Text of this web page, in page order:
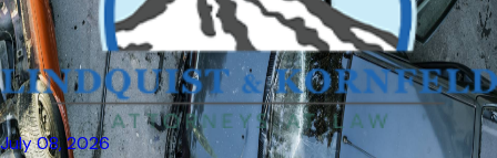
July 08, 2026